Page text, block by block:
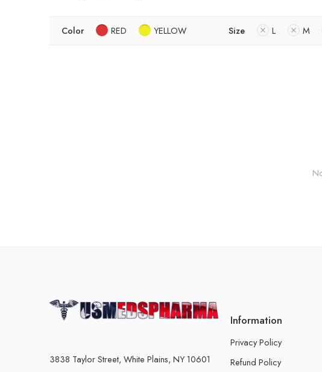
Color RED YELLOW Size L M
3838 Taylor Street, White Plains, NY 10601
Information
Privacy Policy
Refund Policy